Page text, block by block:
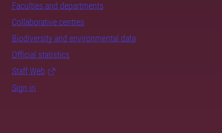
Faculties and departments
Collaborative centres
Biodiversity and environmental data
Official statistics
Staff Web
Sign in